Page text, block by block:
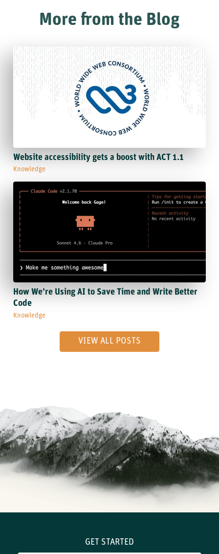
More from the Blog
Website accessibility gets a boost with ACT 1.1
Knowledge
How We’re Using AI to Save Time and Write Better
Code
Knowledge
VIEW ALL POSTS
GET STARTED